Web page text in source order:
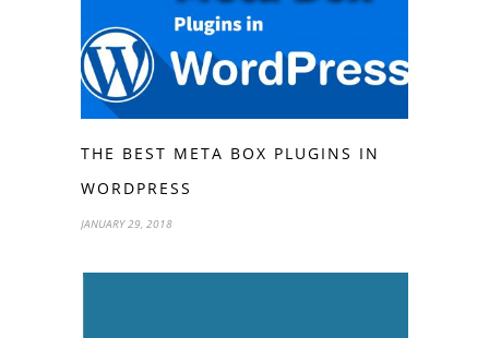
THE BEST META BOX PLUGINS IN
WORDPRESS
JANUARY 29, 2018